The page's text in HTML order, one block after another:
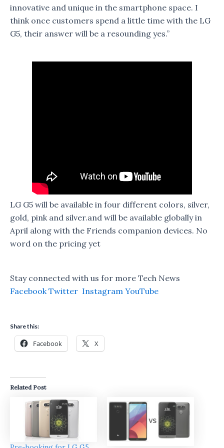
innovative and unique in the smartphone space. I
think once customers spend a little time with the LG
G5, their answer will be a resounding yes.”
LG G5 will be available in four different colors, silver,
gold, pink and silver.and will be available globally in
April along with the Friends companion devices. No
word on the pricing yet
Stay connected with us for more Tech News
Facebook Twitter Instagram YouTube
Share this:
Facebook X
Related Post